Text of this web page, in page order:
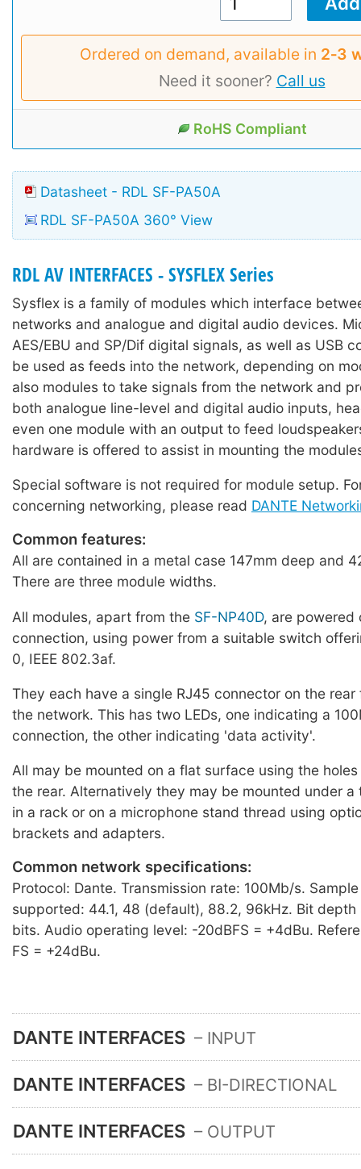
Ordered on demand, available in 2‑3
Need it sooner? Call us
RoHS Compliant
Datasheet - RDL SF-PA50A
RDL SF-PA50A 360° View
RDL AV INTERFACES - SYSFLEX Series
Sysflex is a family of modules which interface
networks and analogue and digital audio devices.
AES/EBU and SP/Dif digital signals, as well as USB
be used as feeds into the network, depending on
also modules to take signals from the network and
both analogue line-level and digital audio inputs,
even one module with an output to feed
hardware is offered to assist in mounting the
Special software is not required for module setup.
concerning networking, please read DANTE
Common features:
All are contained in a metal case 147mm deep and
There are three module widths.
All modules, apart from the SF-NP40D, are powered
connection, using power from a suitable switch
0, IEEE 802.3af.
They each have a single RJ45 connector on the
the network. This has two LEDs, one indicating a
connection, the other indicating 'data activity'.
All may be mounted on a flat surface using the
the rear. Alternatively they may be mounted under a
in a rack or on a microphone stand thread using
brackets and adapters.
Common network specifications:
Protocol: Dante. Transmission rate: 100Mb/s.
supported: 44.1, 48 (default), 88.2, 96kHz. Bit
bits. Audio operating level: -20dBFS = +4dBu.
FS = +24dBu.
DANTE INTERFACES – INPUT
DANTE INTERFACES – BI-DIRECTIONAL
DANTE INTERFACES – OUTPUT